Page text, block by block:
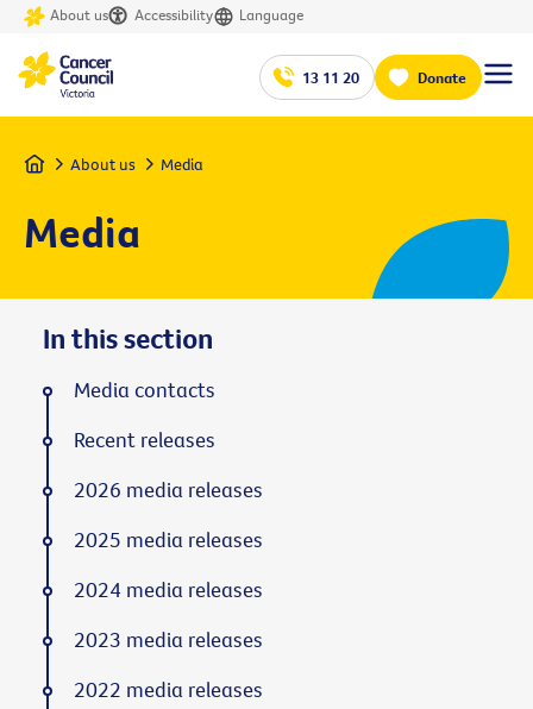
About us Accessibility Language
13 11 20 Donate
Home About us Media
Media
In this section
Media contacts
Recent releases
2026 media releases
2025 media releases
2024 media releases
2023 media releases
2022 media releases